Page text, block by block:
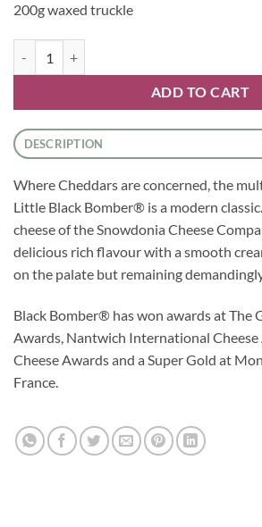
200g waxed truckle
ADD TO CART
DESCRIPTION
Where Cheddars are concerned, the
Little Black Bomber® is a modern
cheese of the Snowdonia Cheese
delicious rich flavour with a smooth
on the palate but remaining
Black Bomber® has won awards at The
Awards, Nantwich International
Cheese Awards and a Super Gold at
France.